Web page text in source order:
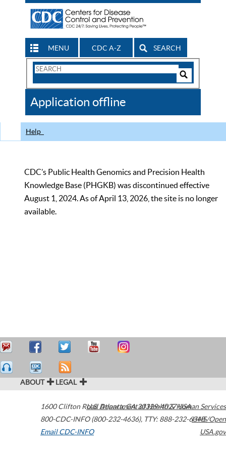
MENU CDC A-Z SEARCH
Search
CDC
Application offline
Help
CDC’s Public Health Genomics and Precision Health
Knowledge Base (PHGKB) was discontinued effective
August 1, 2024. As of April 13, 2026, the site is no longer
available.
ABOUT LEGAL
1600 Clifton Road Atlanta,GA30329-4027USA
800-CDC-INFO (800-232-4636), TTY: 888-232-6348
Email CDC-INFO
U.S. Department of Health & Human Services
HHS/Open
USA.gov